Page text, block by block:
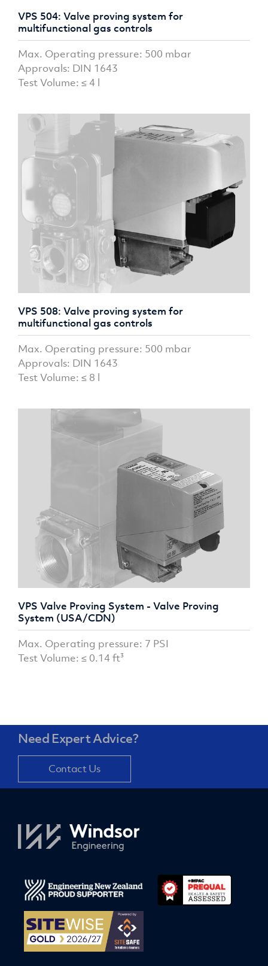
VPS 504: Valve proving system for
multifunctional gas controls
Max. Operating pressure: 500 mbar
Approvals: DIN 1643
Test Volume: ≤ 4 l
VPS 508: Valve proving system for
multifunctional gas controls
Max. Operating pressure: 500 mbar
Approvals: DIN 1643
Test Volume: ≤ 8 l
VPS Valve Proving System - Valve Proving
System (USA/CDN)
Max. Operating pressure: 7 PSI
Test Volume: ≤ 0.14 ft³
Need Expert Advice?
Contact Us